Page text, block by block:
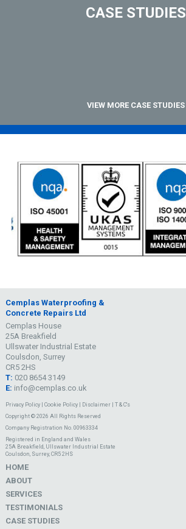
CASE STUDIES
VIEW MORE CASE STUDIES
Cemplas Waterproofing &
Concrete Repairs Ltd
Cemplas House
25A Breakfield
Ullswater Industrial Estate
Coulsdon, Surrey
CR5 2HS
T: 020 8654 3149
E: info@cemplas.co.uk
Privacy Policy| Cookie Policy| Disclaimer| T & C's
Copyright © 2026 All Rights Reserved
Company Registration No. 00963334
Registered in England and Wales
25A Breakfield, Ullswater Industrial Estate
Coulsdon, Surrey, CR5 2HS
HOME
ABOUT
SERVICES
TESTIMONIALS
CASE STUDIES